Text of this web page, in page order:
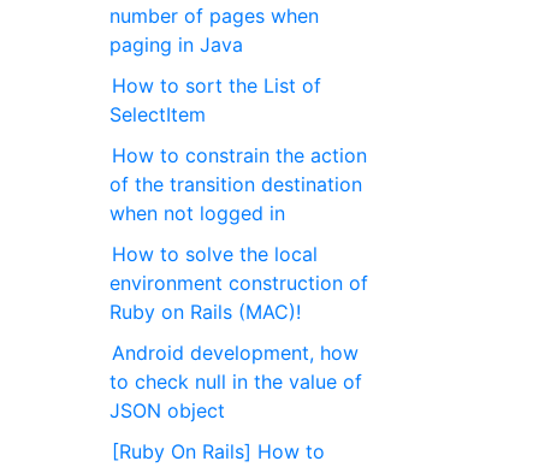
number of pages when
paging in Java
How to sort the List of
SelectItem
How to constrain the action
of the transition destination
when not logged in
How to solve the local
environment construction of
Ruby on Rails (MAC)!
Android development, how
to check null in the value of
JSON object
[Ruby On Rails] How to